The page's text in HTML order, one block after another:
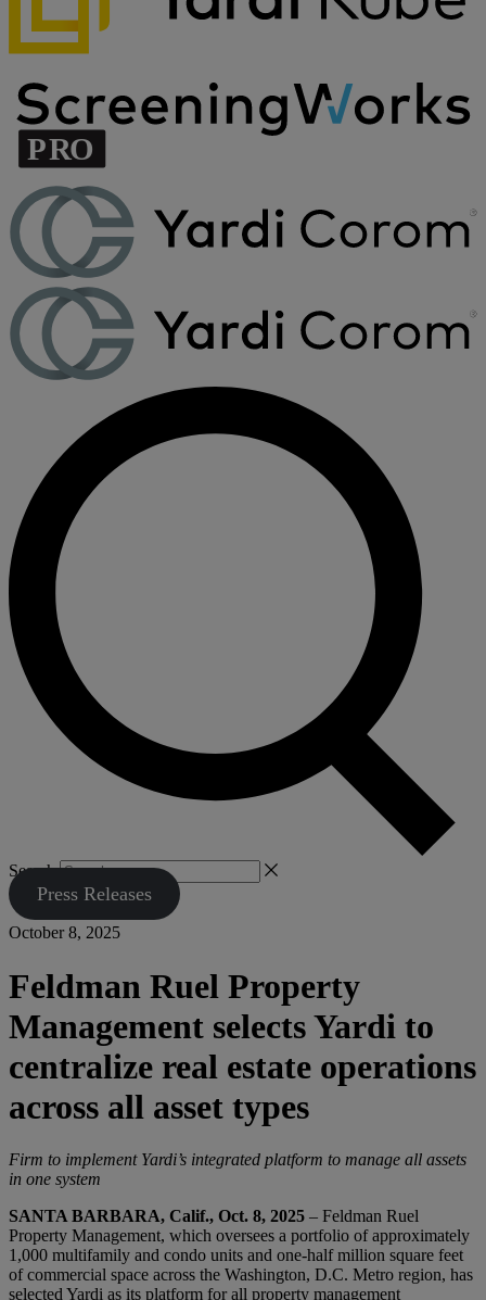
Search
Press Releases
October 8, 2025
Feldman Ruel Property
Management selects Yardi to
centralize real estate operations
across all asset types
Firm to implement Yardi’s integrated platform to manage all assets
in one system
SANTA BARBARA, Calif., Oct. 8, 2025 – Feldman Ruel
Property Management, which oversees a portfolio of approximately
1,000 multifamily and condo units and one-half million square feet
of commercial space across the Washington, D.C. Metro region, has
selected Yardi as its platform for all property management